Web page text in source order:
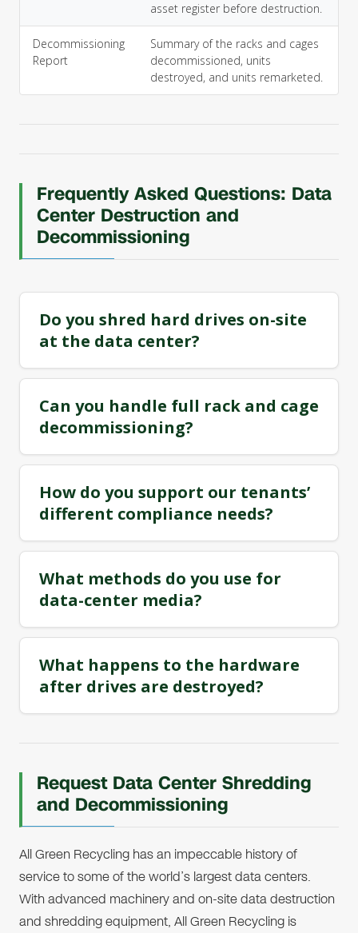
asset register before destruction.
Decommissioning
Report
Summary of the racks and cages
decommissioned, units
destroyed, and units remarketed.
Frequently Asked Questions: Data
Center Destruction and
Decommissioning
Do you shred hard drives on-site
at the data center?
Can you handle full rack and cage
decommissioning?
How do you support our tenants’
different compliance needs?
What methods do you use for
data-center media?
What happens to the hardware
after drives are destroyed?
Request Data Center Shredding
and Decommissioning
All Green Recycling has an impeccable history of
service to some of the world’s largest data centers.
With advanced machinery and on-site data destruction
and shredding equipment, All Green Recycling is